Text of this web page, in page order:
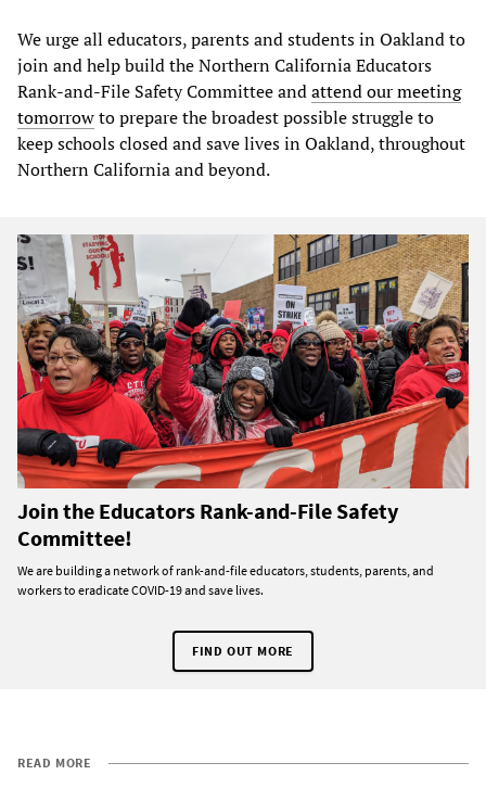
We urge all educators, parents and students in Oakland to
join and help build the Northern California Educators
Rank-and-File Safety Committee andattend our meeting
tomorrowto prepare the broadest possible struggle to
keep schools closed and save lives in Oakland, throughout
Northern California and beyond.
Join the Educators Rank-and-File Safety
Committee!
We are building a network of rank-and-file educators, students, parents, and
workers to eradicate COVID-19 and save lives.
FIND OUT MORE
READ MORE